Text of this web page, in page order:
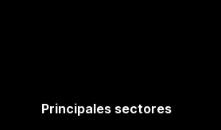
Principales sectores